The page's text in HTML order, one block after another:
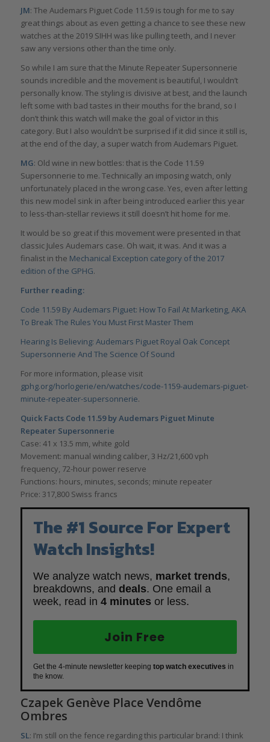
JM: The Audemars Piguet Code 11.59 is tough for me to say
great things about as even getting a chance to see these new
watches at the 2019 SIHH was like pulling teeth, and I never
saw any versions other than the time only.
So while I am sure that the Minute Repeater Supersonnerie
sounds incredible and the movement is beautiful, I wouldn’t
personally know. The styling is divisive at best, and the launch
left some with bad tastes in their mouths for the brand, so I
don’t think this watch will make the goal of victor in this
category. But I also wouldn’t be surprised if it did since it still is,
at the end of the day, a super watch from Audemars Piguet.
MG: Old wine in new bottles: that is the Code 11.59
Supersonnerie to me. Technically an imposing watch, only
unfortunately placed in the wrong case. Yes, even after letting
this new model sink in after being introduced earlier this year
to less-than-stellar reviews it still doesn’t hit home for me.
It would be so great if this movement were presented in that
classic Jules Audemars case. Oh wait, it was. And it was a
finalist in the Mechanical Exception category of the 2017
edition of the GPHG.
Further reading:
Code 11.59 By Audemars Piguet: How To Fail At Marketing, AKA
To Break The Rules You Must First Master Them
Hearing Is Believing: Audemars Piguet Royal Oak Concept
Supersonnerie And The Science Of Sound
For more information, please visit
gphg.org/horlogerie/en/watches/code-1159-audemars-piguet-
minute-repeater-supersonnerie.
Quick Facts Code 11.59 by Audemars Piguet Minute
Repeater Supersonnerie
Case: 41 x 13.5 mm, white gold
Movement: manual winding caliber, 3 Hz/21,600 vph
frequency, 72-hour power reserve
Functions: hours, minutes, seconds; minute repeater
Price: 317,800 Swiss francs
The #1 Source For Expert
Watch Insights!
We analyze watch news, market trends,
breakdowns, and deals. One email a
week, read in 4 minutes or less.
Join Free
Get the 4-minute newsletter keeping top watch executives in
the know.
Czapek Genève Place Vendôme
Ombres
SL: I’m still on the fence regarding this particular brand: I think